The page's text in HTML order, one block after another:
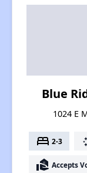
Blue
1024 E
bed 2-3
real_estate_agent Accepts